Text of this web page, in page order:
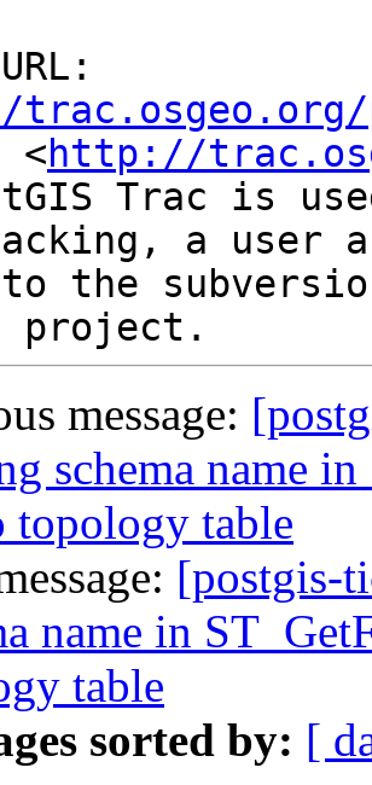
<http://
Trac is
a user
the
message:
schema name
topology table
[postgis-
name in
table
sorted by: [